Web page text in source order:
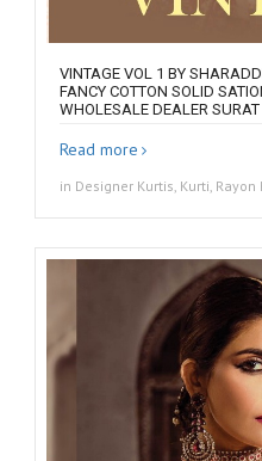
VINTAGE VOL 1 BY
FANCY COTTON SOLID
WHOLESALE DEALER SURAT
Read more
in Designer Kurtis, Kurti, Rayon